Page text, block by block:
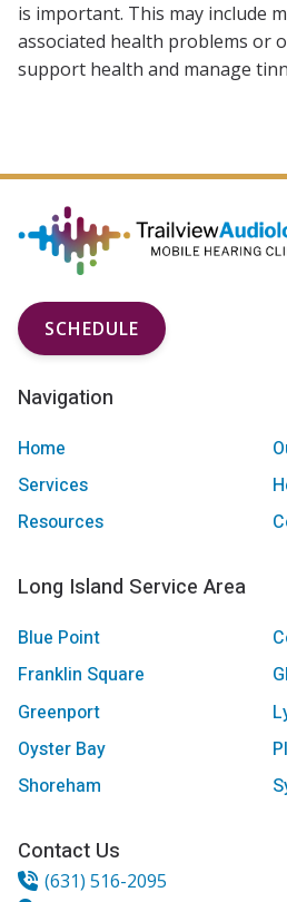
is important. This may include
associated health problems or
support health and manage
SCHEDULE
Navigation
Home
Services
Resources
Long Island Service Area
Blue Point
Franklin Square
Greenport
Oyster Bay
Shoreham
Contact Us
(631) 516-2095